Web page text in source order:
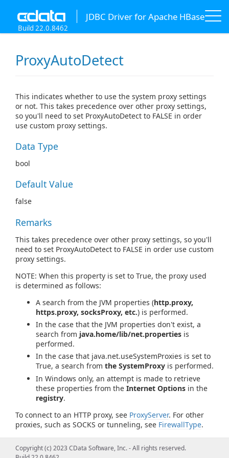
JDBC Driver for Apache HBase
Build 22.0.8462
ProxyAutoDetect
This indicates whether to use the system proxy settings
or not. This takes precedence over other proxy settings,
so you'll need to set ProxyAutoDetect to FALSE in order
use custom proxy settings.
Data Type
bool
Default Value
false
Remarks
This takes precedence over other proxy settings, so you'll
need to set ProxyAutoDetect to FALSE in order use custom
proxy settings.
NOTE: When this property is set to True, the proxy used
is determined as follows:
A search from the JVM properties (http.proxy,
https.proxy, socksProxy, etc.) is performed.
In the case that the JVM properties don't exist, a
search from java.home/lib/net.properties is
performed.
In the case that java.net.useSystemProxies is set to
True, a search from the SystemProxy is performed.
In Windows only, an attempt is made to retrieve
these properties from the Internet Options in the
registry.
To connect to an HTTP proxy, see ProxyServer. For other
proxies, such as SOCKS or tunneling, see FirewallType.
Copyright (c) 2023 CData Software, Inc. - All rights reserved.